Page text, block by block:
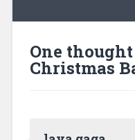
One thought
Christmas